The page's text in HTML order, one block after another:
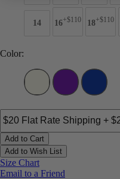
14 16+$110 18+$110
Color:
Add to Cart
Add to Wish List
Size Chart
Email to a Friend